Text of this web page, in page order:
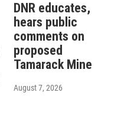
DNR educates,
hears public
comments on
proposed
Tamarack Mine
August 7, 2026